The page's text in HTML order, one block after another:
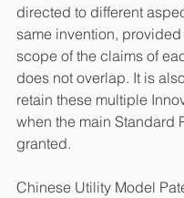
directed to different
same invention, provided
scope of the claims of
does not overlap. It is
retain these multiple
when the main Standard
granted.
Chinese Utility Model